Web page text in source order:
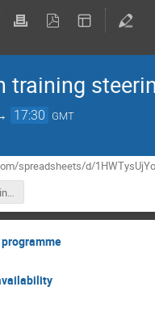
training
17:30 GMT
spreadsheets/d/
20230403_steering_committee_minutes.pdf